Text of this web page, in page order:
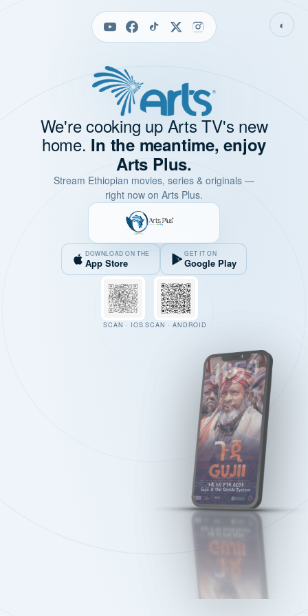
◐
We're cooking up Arts TV's new
home. In the meantime, enjoy
Arts Plus.
Stream Ethiopian movies, series & originals —
right now on Arts Plus.
DOWNLOAD ON THE
App Store
GET IT ON
Google Play
SCAN · IOS SCAN · ANDROID